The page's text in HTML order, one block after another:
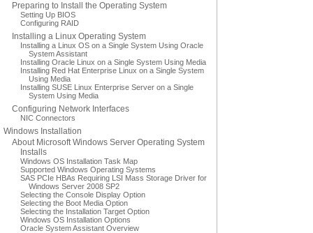
Preparing to Install the Operating System
Setting Up BIOS
Configuring RAID
Installing a Linux Operating System
Installing a Linux OS on a Single System Using Oracle
System Assistant
Installing Oracle Linux on a Single System Using Media
Installing Red Hat Enterprise Linux on a Single System
Using Media
Installing SUSE Linux Enterprise Server on a Single
System Using Media
Configuring Network Interfaces
NIC Connectors
Windows Installation
About Microsoft Windows Server Operating System
Installs
Windows OS Installation Task Map
Supported Windows Operating Systems
SAS PCIe HBAs Requiring LSI Mass Storage Driver for
Windows Server 2008 SP2
Selecting the Console Display Option
Selecting the Boot Media Option
Selecting the Installation Target Option
Windows OS Installation Options
Oracle System Assistant Overview